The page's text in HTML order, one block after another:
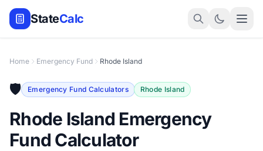
StateCalc
Home Emergency Fund Rhode Island
🛡️ Emergency Fund Calculators Rhode Island
Rhode Island Emergency
Fund Calculator